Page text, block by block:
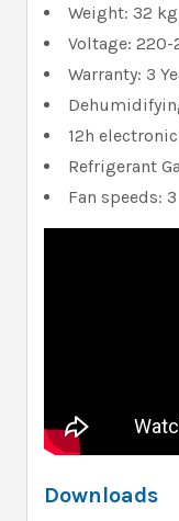
Weight: 32 kg
Voltage: 220-
Warranty: 3
12h
Refrigerant
Fan speeds: 3
Downloads